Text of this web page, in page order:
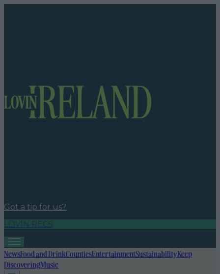
Got a tip for us?
LOVIN RECS
NewsFood and DrinkCountiesEntertainmentSustainabilityKeep
DiscoveringMusic